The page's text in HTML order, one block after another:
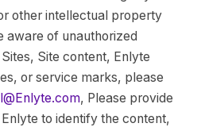
other intellectual property
aware of unauthorized
Site content, Enlyte
or service marks, please
, Please provide
to identify the content,